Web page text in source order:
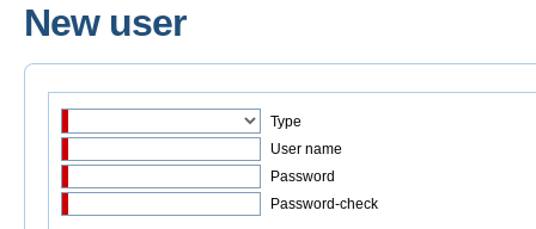
New user
Type
User name
Password
Password-check